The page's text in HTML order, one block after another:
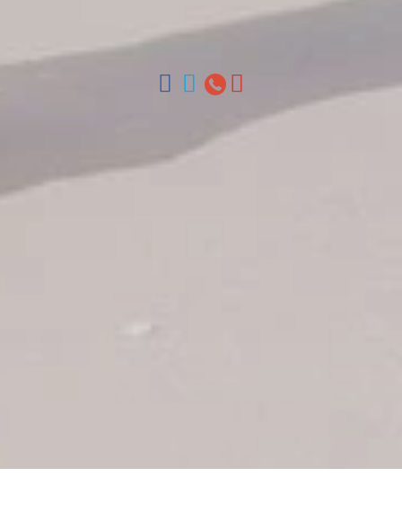
Offices : Santo Domingo, Punta Cana, La Romana, Boca
Chica, Samana y La Havana, Cuba | Tel (809) 688-5285 |
   